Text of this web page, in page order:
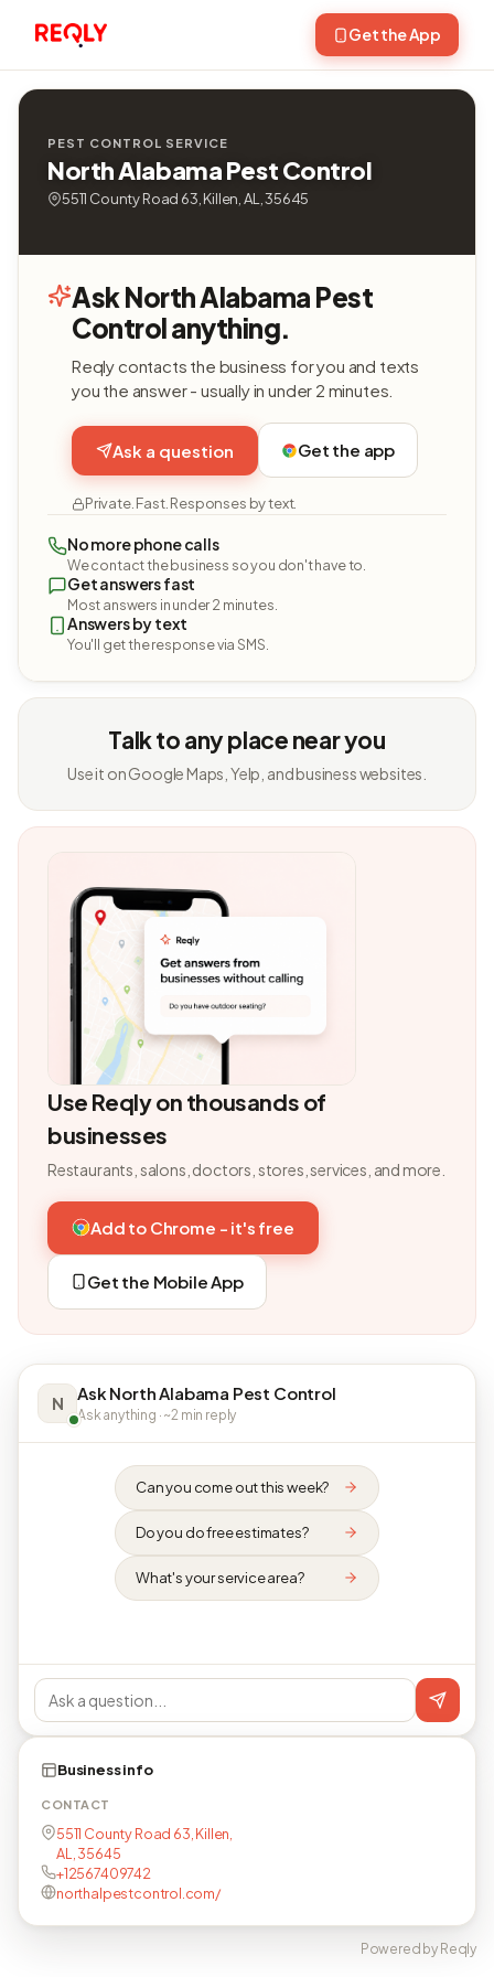
Get the App
PEST CONTROL SERVICE
North Alabama Pest Control
5511 County Road 63, Killen, AL, 35645
Ask North Alabama Pest
Control anything.
Reqly contacts the business for you and texts
you the answer - usually in under 2 minutes.
Ask a question Get the app
Private. Fast. Responses by text.
No more phone calls
We contact the business so you don't have to.
Get answers fast
Most answers in under 2 minutes.
Answers by text
You'll get the response via SMS.
Talk to any place near you
Use it on Google Maps, Yelp, and business websites.
Use Reqly on thousands of
businesses
Restaurants, salons, doctors, stores, services, and more.
Add to Chrome - it's free
Get the Mobile App
N Ask North Alabama Pest Control
Ask anything · ~2 min reply
Can you come out this week?
Do you do free estimates?
What's your service area?
Business info
CONTACT
5511 County Road 63, Killen,
AL, 35645
+12567409742
northalpestcontrol.com/
Powered by Reqly